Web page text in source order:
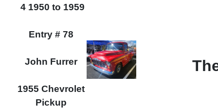
4 1950 to 1959
Entry # 78
John Furrer
1955 Chevrolet
Pickup